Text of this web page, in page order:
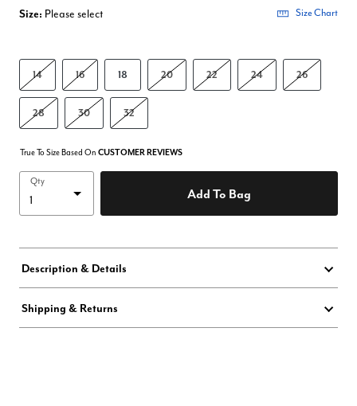
Size: Please select Size Chart
14 16 18 20 22 24 26
28 30 32
True To Size Based On CUSTOMER REVIEWS
Qty
Add To Bag
Description & Details
Shipping & Returns